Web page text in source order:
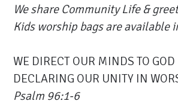
We share Community Life &
Kids worship bags are available
WE DIRECT OUR MINDS TO GOD
DECLARING OUR UNITY IN
Psalm 96:1-6